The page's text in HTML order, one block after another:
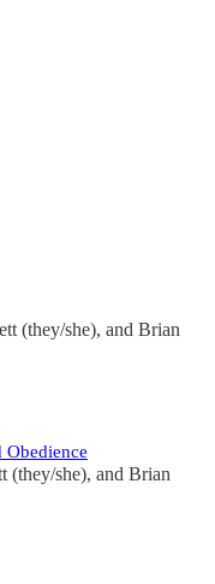
(they/she), and Brian
(they/she), and Brian